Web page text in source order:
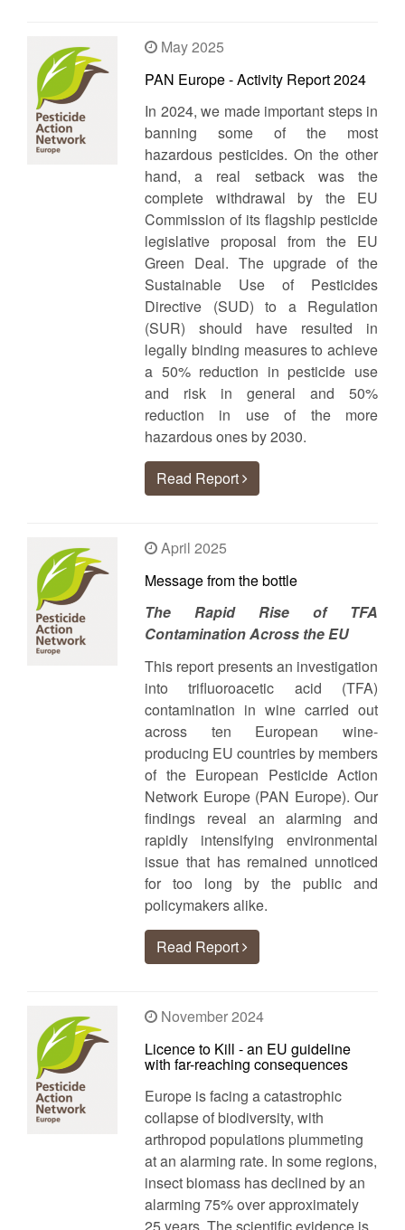
May 2025
PAN Europe - Activity Report 2024
In 2024, we made important steps in
banning some of the most
hazardous pesticides. On the other
hand, a real setback was the
complete withdrawal by the EU
Commission of its flagship pesticide
legislative proposal from the EU
Green Deal. The upgrade of the
Sustainable Use of Pesticides
Directive (SUD) to a Regulation
(SUR) should have resulted in
legally binding measures to achieve
a 50% reduction in pesticide use
and risk in general and 50%
reduction in use of the more
hazardous ones by 2030.
Read Report
April 2025
Message from the bottle
The Rapid Rise of TFA
Contamination Across the EU
This report presents an investigation
into trifluoroacetic acid (TFA)
contamination in wine carried out
across ten European wine-
producing EU countries by members
of the European Pesticide Action
Network Europe (PAN Europe). Our
findings reveal an alarming and
rapidly intensifying environmental
issue that has remained unnoticed
for too long by the public and
policymakers alike.
Read Report
November 2024
Licence to Kill - an EU guideline
with far-reaching consequences
Europe is facing a catastrophic
collapse of biodiversity, with
arthropod populations plummeting
at an alarming rate. In some regions,
insect biomass has declined by an
alarming 75% over approximately